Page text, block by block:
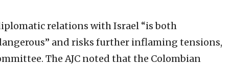
relations with Israel “is both
and risks further inflaming tensions,
The AJC noted that the Colombian